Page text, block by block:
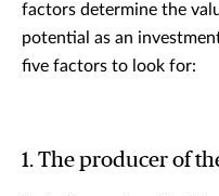
factors determine the
potential as an
five factors to look for:
1. The producer of